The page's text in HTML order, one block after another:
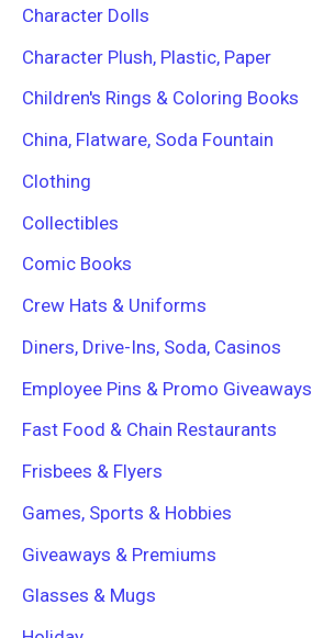
Character Dolls
Character Plush, Plastic, Paper
Children's Rings & Coloring Books
China, Flatware, Soda Fountain
Clothing
Collectibles
Comic Books
Crew Hats & Uniforms
Diners, Drive-Ins, Soda, Casinos
Employee Pins & Promo Giveaways
Fast Food & Chain Restaurants
Frisbees & Flyers
Games, Sports & Hobbies
Giveaways & Premiums
Glasses & Mugs